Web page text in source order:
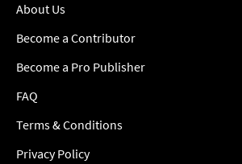
About Us
Become a Contributor
Become a Pro Publisher
FAQ
Terms & Conditions
Privacy Policy